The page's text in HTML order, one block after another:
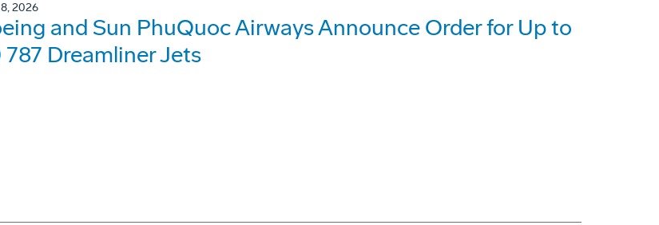
2026
and Sun PhuQuoc Airways Announce Order for Up to
787 Dreamliner Jets